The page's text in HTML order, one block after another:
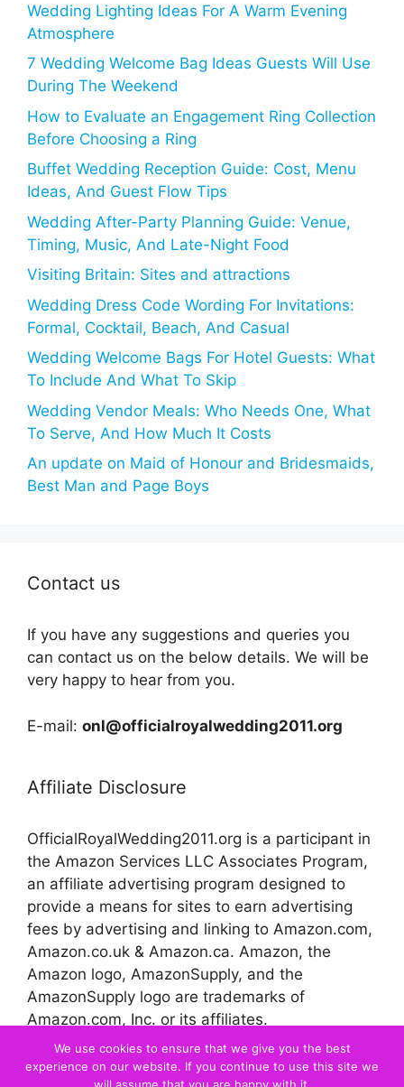
Wedding Lighting Ideas For A Warm Evening
Atmosphere
7 Wedding Welcome Bag Ideas Guests Will Use
During The Weekend
How to Evaluate an Engagement Ring Collection
Before Choosing a Ring
Buffet Wedding Reception Guide: Cost, Menu
Ideas, And Guest Flow Tips
Wedding After-Party Planning Guide: Venue,
Timing, Music, And Late-Night Food
Visiting Britain: Sites and attractions
Wedding Dress Code Wording For Invitations:
Formal, Cocktail, Beach, And Casual
Wedding Welcome Bags For Hotel Guests: What
To Include And What To Skip
Wedding Vendor Meals: Who Needs One, What
To Serve, And How Much It Costs
An update on Maid of Honour and Bridesmaids,
Best Man and Page Boys
Contact us
If you have any suggestions and queries you
can contact us on the below details. We will be
very happy to hear from you.
E-mail: onl@officialroyalwedding2011.org
Affiliate Disclosure
OfficialRoyalWedding2011.org is a participant in
the Amazon Services LLC Associates Program,
an affiliate advertising program designed to
provide a means for sites to earn advertising
fees by advertising and linking to Amazon.com,
Amazon.co.uk & Amazon.ca. Amazon, the
Amazon logo, AmazonSupply, and the
AmazonSupply logo are trademarks of
Amazon.com, Inc. or its affiliates.
We use cookies to ensure that we give you the best
experience on our website. If you continue to use this site we